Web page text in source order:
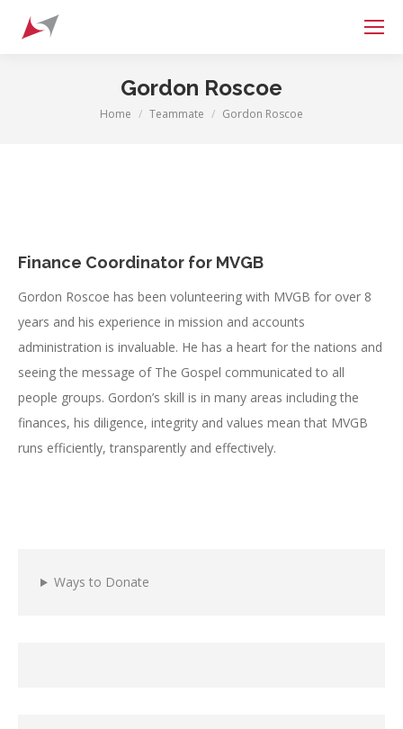
Search:
Gordon Roscoe
You are here:
Home Teammate Gordon Roscoe
Finance Coordinator for MVGB
Gordon Roscoe has been volunteering with MVGB for over 8
years and his experience in mission and accounts
administration is invaluable. He has a heart for the nations and
seeing the message of The Gospel communicated to all
people groups. Gordon’s skill is in many areas including the
finances, his diligence, integrity and values mean that MVGB
runs efficiently, transparently and effectively.
Ways to Donate